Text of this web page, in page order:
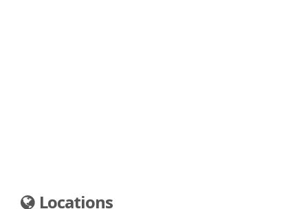
Locations